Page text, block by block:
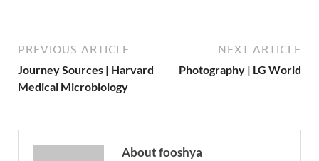
PREVIOUS ARTICLE
Journey Sources | Harvard
Medical Microbiology
NEXT ARTICLE
Photography | LG World
About fooshya